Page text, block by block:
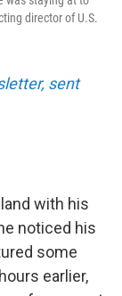
director of U.S.
sent
with his
noticed his
some
earlier,